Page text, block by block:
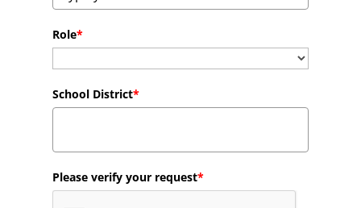
Role*
School District*
Please verify your request*